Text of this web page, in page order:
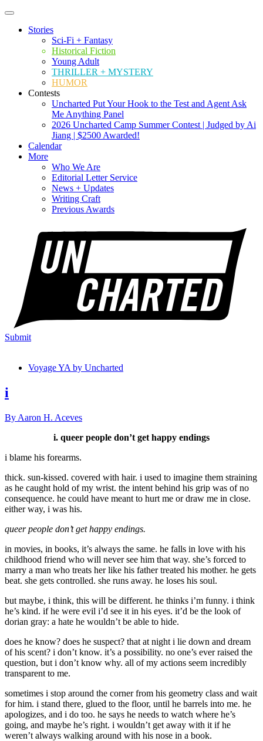
Stories
Sci-Fi + Fantasy
Historical Fiction
Young Adult
THRILLER + MYSTERY
HUMOR
Contests
Uncharted Put Your Hook to the Test and Agent Ask
Me Anything Panel
2026 Uncharted Camp Summer Contest | Judged by Ai
Jiang | $2500 Awarded!
Calendar
More
Who We Are
Editorial Letter Service
News + Updates
Writing Craft
Previous Awards
Submit
Voyage YA by Uncharted
i
By Aaron H. Aceves
i. queer people don’t get happy endings
i blame his forearms.
thick. sun-kissed. covered with hair. i used to imagine them straining
as he caught hold of my wrist. the intent behind his grip was of no
consequence. he could have meant to hurt me or draw me in close.
either way, i was his.
queer people don’t get happy endings.
in movies, in books, it’s always the same. he falls in love with his
childhood friend who will never see him that way. she’s forced to
marry a man who treats her like his father treated his mother. he gets
beat. she gets controlled. she runs away. he loses his soul.
but maybe, i think, this will be different. he thinks i’m funny. i think
he’s kind. if he were evil i’d see it in his eyes. it’d be the look of
dorian gray: a hate he wouldn’t be able to hide.
does he know? does he suspect? that at night i lie down and dream
of his scent? i don’t know. it’s a possibility. no one’s ever raised the
question, but i don’t know why. all of my actions seem incredibly
transparent to me.
sometimes i stop around the corner from his geometry class and wait
for him. i stand there, glued to the floor, until he barrels into me. he
apologizes, and i do too. he says he needs to watch where he’s
going, and maybe he’s right. i wouldn’t get away with it if he
weren’t always walking around with his nose in a book.